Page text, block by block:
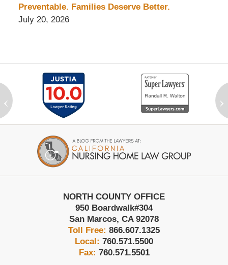
Preventable. Families Deserve Better.
July 20, 2026
‹ ›
Information
NORTH COUNTY OFFICE
950 Boardwalk#304
San Marcos, CA 92078
Toll Free: 866.607.1325
Local: 760.571.5500
Fax: 760.571.5501